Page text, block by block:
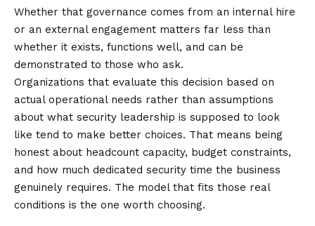
Whether that governance comes from an internal hire
or an external engagement matters far less than
whether it exists, functions well, and can be
demonstrated to those who ask.
Organizations that evaluate this decision based on
actual operational needs rather than assumptions
about what security leadership is supposed to look
like tend to make better choices. That means being
honest about headcount capacity, budget constraints,
and how much dedicated security time the business
genuinely requires. The model that fits those real
conditions is the one worth choosing.